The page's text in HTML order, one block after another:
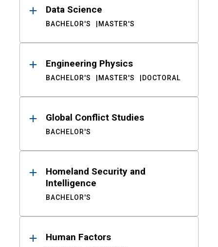
Data Science
BACHELOR'S MASTER'S
Engineering Physics
BACHELOR'S MASTER'S DOCTORAL
Global Conflict Studies
BACHELOR'S
Homeland Security and
Intelligence
BACHELOR'S
Human Factors